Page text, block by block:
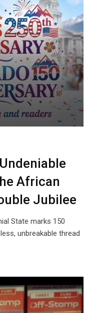
African
Jubilee
State marks 150
unbreakable thread